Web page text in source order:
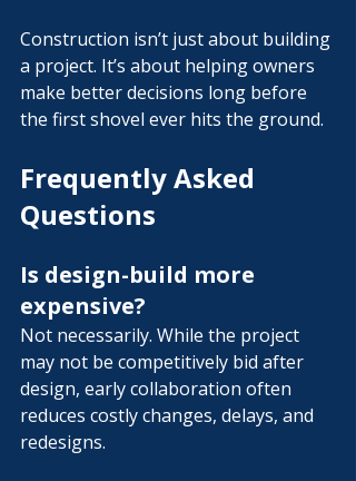
Construction isn’t just about building
a project. It’s about helping owners
make better decisions long before
the first shovel ever hits the ground.
Frequently Asked
Questions
Is design-build more
expensive?
Not necessarily. While the project
may not be competitively bid after
design, early collaboration often
reduces costly changes, delays, and
redesigns.